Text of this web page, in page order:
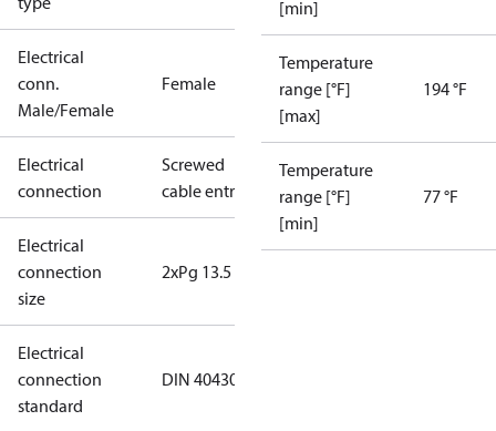
Electrical
conn.
Male/Female
Female
Electrical
connection
Screwed
cable entry
Electrical
connection
size
2xPg 13.5
Electrical
connection
standard
DIN 40430
[min]
Temperature
range [°F]
[max]
194 °F
Temperature
range [°F]
[min]
77 °F